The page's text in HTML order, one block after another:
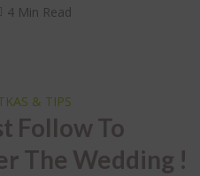
4 Min Read
& TIPS
Follow To
The Wedding !
INDIAN BRIDAL JEWELLERY